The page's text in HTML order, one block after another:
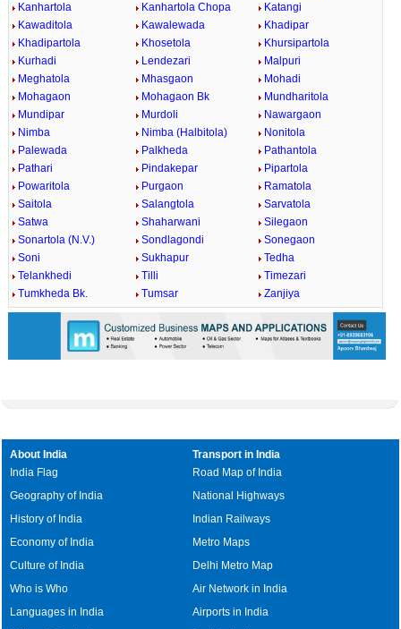
Kanhartola
Kanhartola Chopa
Katangi
Kawaditola
Kawalewada
Khadipar
Khadipartola
Khosetola
Khursipartola
Kurhadi
Lendezari
Malpuri
Meghatola
Mhasgaon
Mohadi
Mohagaon
Mohagaon Bk
Mundharitola
Mundipar
Murdoli
Nawargaon
Nimba
Nimba (Halbitola)
Nonitola
Palewada
Palkheda
Pathantola
Pathari
Pindakepar
Pipartola
Powaritola
Purgaon
Ramatola
Saitola
Salangtola
Sarvatola
Satwa
Shaharwani
Silegaon
Sonartola (N.V.)
Sondlagondi
Sonegaon
Soni
Sukhapur
Tedha
Telankhedi
Tilli
Timezari
Tumkheda Bk.
Tumsar Zanjiya
About India
India Flag
Geography of India
History of India
Economy of India
Culture of India
Who is Who
Languages in India
Transport in India
Road Map of India
National Highways
Indian Railways
Metro Maps
Delhi Metro Map
Air Network in India
Airports in India